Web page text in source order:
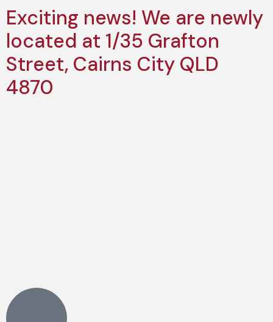
Exciting news! We are newly
located at 1/35 Grafton
Street, Cairns City QLD
4870